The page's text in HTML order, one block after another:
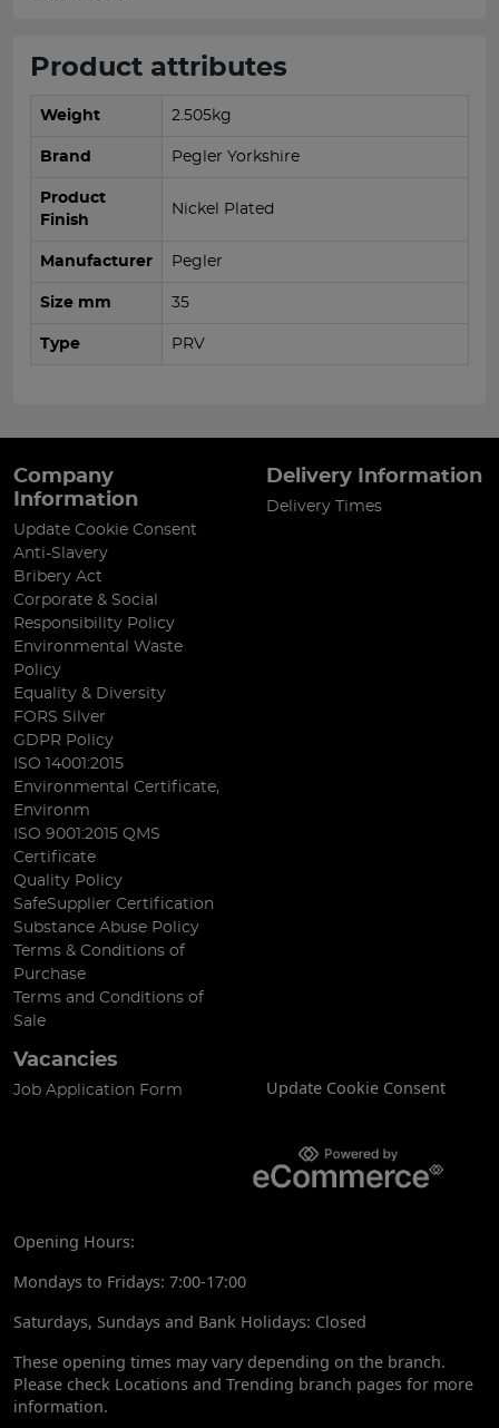
Product attributes
Weight 2.505kg
Brand Pegler Yorkshire
Product
Finish
Nickel Plated
Manufacturer Pegler
Size mm 35
Type PRV
Company
Information
Update Cookie Consent
Anti-Slavery
Bribery Act
Corporate & Social
Responsibility Policy
Environmental Waste
Policy
Equality & Diversity
FORS Silver
GDPR Policy
ISO 14001:2015
Environmental Certificate,
Environm
ISO 9001:2015 QMS
Certificate
Quality Policy
SafeSupplier Certification
Substance Abuse Policy
Terms & Conditions of
Purchase
Terms and Conditions of
Sale
Delivery Information
Delivery Times
Vacancies
Job Application Form Update Cookie Consent
Opening Hours:
Mondays to Fridays: 7:00-17:00
Saturdays, Sundays and Bank Holidays: Closed
These opening times may vary depending on the branch.
Please check Locations and Trending branch pages for more
information.